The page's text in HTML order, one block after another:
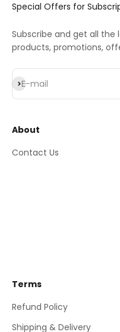
Special Offers for
Subscribe and get all
products, promotions,
E-mail
Subscribe
About
Contact Us
Terms
Refund Policy
Shipping & Delivery